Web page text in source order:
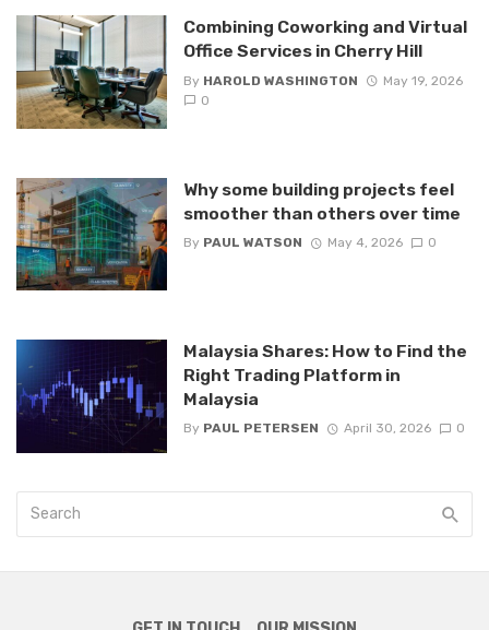
Combining Coworking and Virtual
Office Services in Cherry Hill
By HAROLD WASHINGTON
May 19, 2026
0
Why some building projects feel
smoother than others over time
By PAUL WATSON May 4, 2026 0
Malaysia Shares: How to Find the
Right Trading Platform in
Malaysia
By PAUL PETERSEN April 30, 2026 0